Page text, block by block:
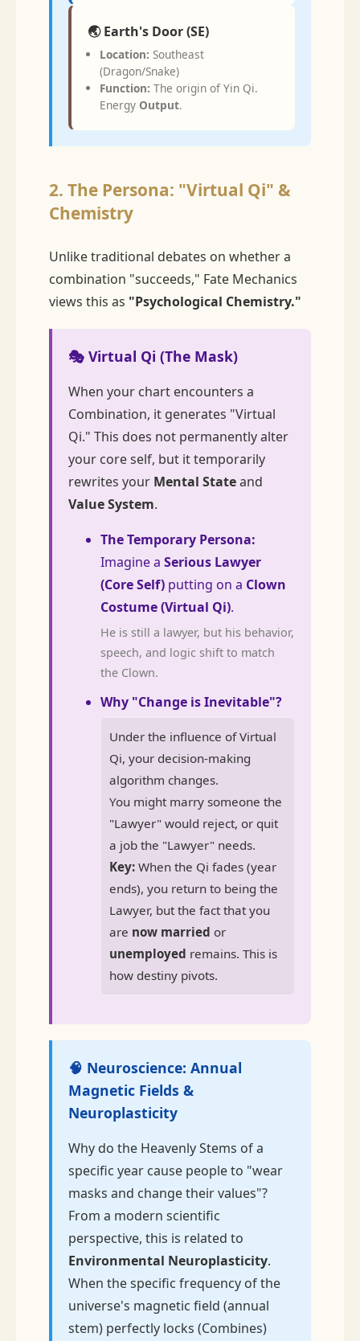
🌏 Earth's Door (SE)
Location: Southeast
(Dragon/Snake)
Function: The origin of Yin Qi.
Energy Output.
2. The Persona: "Virtual Qi" &
Chemistry
Unlike traditional debates on whether a
combination "succeeds," Fate Mechanics
views this as "Psychological Chemistry."
🎭 Virtual Qi (The Mask)
When your chart encounters a
Combination, it generates "Virtual
Qi." This does not permanently alter
your core self, but it temporarily
rewrites your Mental Stateand
Value System.
The Temporary Persona:
Imagine a Serious Lawyer
(Core Self) putting on a Clown
Costume (Virtual Qi).
He is still a lawyer, but his behavior,
speech, and logic shift to match
the Clown.
Why "Change is Inevitable"?
Under the influence of Virtual
Qi, your decision-making
algorithm changes.
You might marry someone the
"Lawyer" would reject, or quit
a job the "Lawyer" needs.
Key: When the Qi fades (year
ends), you return to being the
Lawyer, but the fact that you
are now married or
unemployed remains. This is
how destiny pivots.
🧠 Neuroscience: Annual
Magnetic Fields &
Neuroplasticity
Why do the Heavenly Stems of a
specific year cause people to "wear
masks and change their values"?
From a modern scientific
perspective, this is related to
Environmental Neuroplasticity.
When the specific frequency of the
universe's magnetic field (annual
stem) perfectly locks (Combines)